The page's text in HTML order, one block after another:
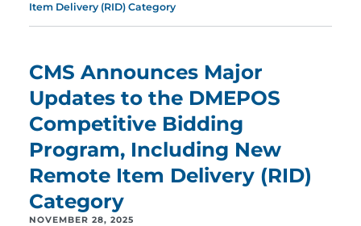
Item Delivery (RID) Category
CMS Announces Major
Updates to the DMEPOS
Competitive Bidding
Program, Including New
Remote Item Delivery (RID)
Category
NOVEMBER 28, 2025